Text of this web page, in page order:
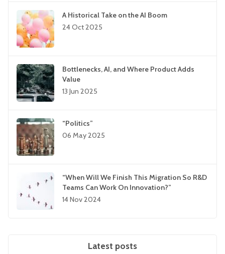
A Historical Take on the AI Boom
24 Oct 2025
Bottlenecks, AI, and Where Product Adds
Value
13 Jun 2025
“Politics”
06 May 2025
“When Will We Finish This Migration So R&D
Teams Can Work On Innovation?”
14 Nov 2024
Latest posts